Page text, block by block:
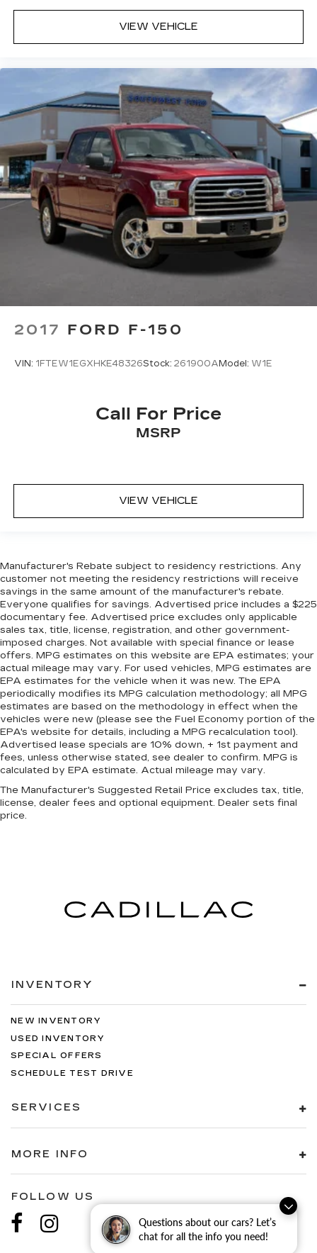
Questions about our cars? Let’s
chat for all the info you need!
VIEW VEHICLE
2017 FORD F-150
VIN: 1FTEW1EGXHKE48326Stock: 261900A Model: W1E
Call For Price
MSRP
VIEW VEHICLE
Manufacturer's Rebate subject to residency restrictions. Any
customer not meeting the residency restrictions will receive
savings in the same amount of the manufacturer's rebate.
Everyone qualifies for savings. Advertised price includes a $225
documentary fee. Advertised price excludes only applicable
sales tax, title, license, registration, and other government-
imposed charges. Not available with special finance or lease
offers. MPG estimates on this website are EPA estimates; your
actual mileage may vary. For used vehicles, MPG estimates are
EPA estimates for the vehicle when it was new. The EPA
periodically modifies its MPG calculation methodology; all MPG
estimates are based on the methodology in effect when the
vehicles were new (please see the Fuel Economy portion of the
EPA's website for details, including a MPG recalculation tool).
Advertised lease specials are 10% down, + 1st payment and
fees, unless otherwise stated, see dealer to confirm. MPG is
calculated by EPA estimate. Actual mileage may vary.
The Manufacturer's Suggested Retail Price excludes tax, title,
license, dealer fees and optional equipment. Dealer sets final
price.
INVENTORY
NEW INVENTORY
USED INVENTORY
SPECIAL OFFERS
SCHEDULE TEST DRIVE
SERVICES
MORE INFO
FOLLOW US